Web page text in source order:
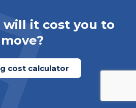
will it cost you to
move?
cost calculator